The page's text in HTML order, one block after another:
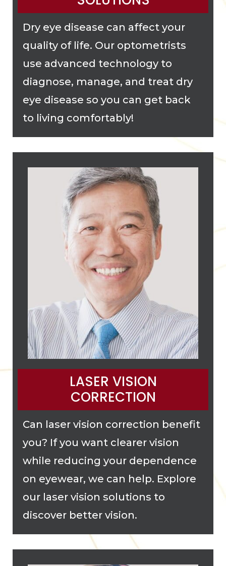
Dry eye disease can affect your
quality of life. Our optometrists
use advanced technology to
diagnose, manage, and treat dry
eye disease so you can get back
to living comfortably!
LASER VISION
CORRECTION
Can laser vision correction benefit
you? If you want clearer vision
while reducing your dependence
on eyewear, we can help. Explore
our laser vision solutions to
discover better vision.